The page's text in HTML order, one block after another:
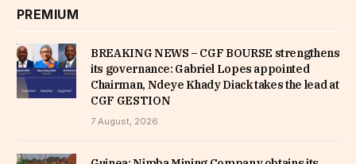
PREMIUM
BREAKING NEWS – CGF BOURSE strengthens
its governance: Gabriel Lopes appointed
Chairman, Ndeye Khady Diack takes the lead at
CGF GESTION
7 August, 2026